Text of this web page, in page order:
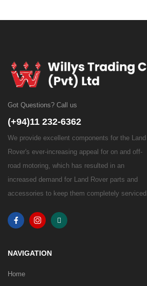
Got Questions? Call us
(+94)11 232-6362
We provide excellent components for the Land
Rover's ever-increasing appeal for on and off-
road motoring, which has resulted in an
increased demand for Land Rover parts and
accessories to keep them completely serviced.
NAVIGATION
Home